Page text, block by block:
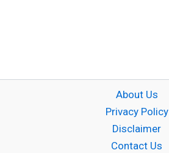
About Us
Privacy Policy
Disclaimer
Contact Us